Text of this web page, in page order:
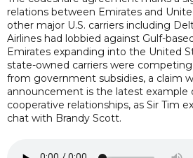
relations between Emirates and
other major U.S. carriers including
Airlines had lobbied against Gulf-
Emirates expanding into the United
state-owned carriers were
from government subsidies, a claim
announcement is the latest example
cooperative relationships, as Sir Tim
chat with Brandy Scott.